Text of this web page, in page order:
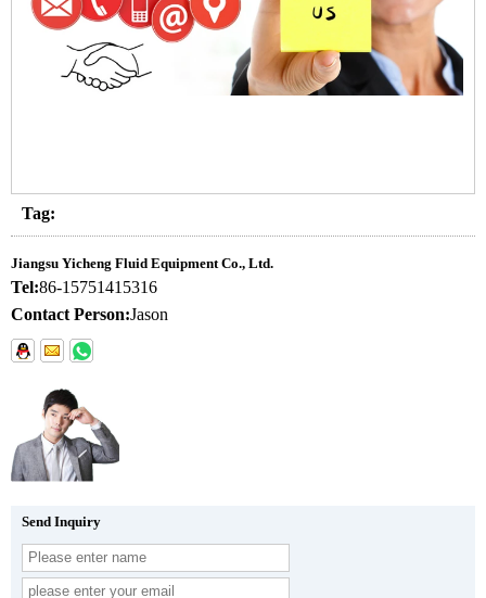
Tag:
Jiangsu Yicheng Fluid Equipment Co., Ltd.
Tel:86-15751415316
Contact Person:Jason
Send Inquiry